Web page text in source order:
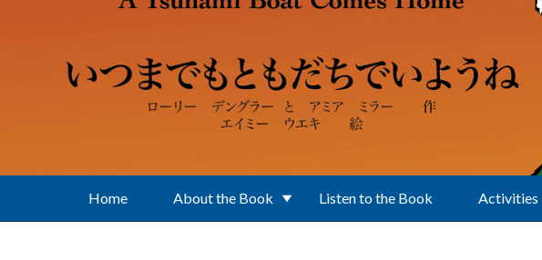
Home About the Book Listen to the Book Activities